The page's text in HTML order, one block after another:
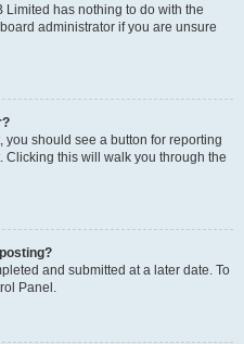
Limited has nothing to do with the
administrator if you are unsure
you should see a button for reporting
Clicking this will walk you through the
and submitted at a later date. To
Panel.